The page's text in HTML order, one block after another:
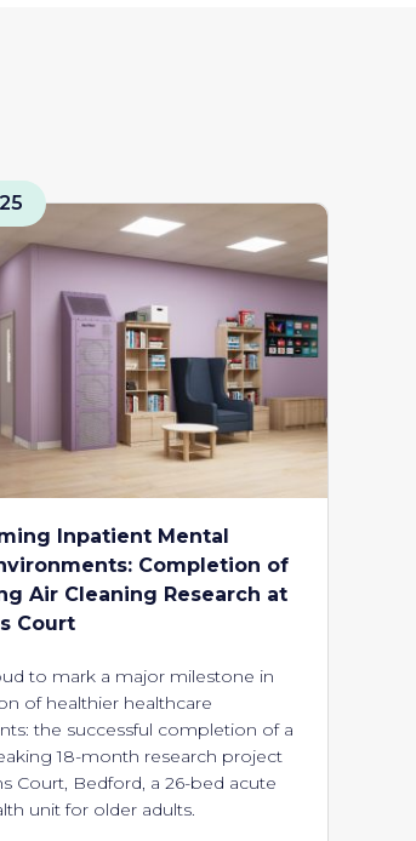
Inpatient Mental
Completion of
Air Cleaning Research at
Court
to mark a major milestone in
of healthier healthcare
the successful completion of a
18-month research project
Court, Bedford, a 26-bed acute
unit for older adults.